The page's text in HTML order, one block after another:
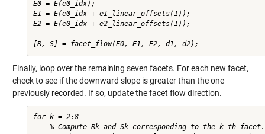
E0 = E(e0_idx);
E1 = E(e0_idx + e1_linear_offsets(1));
E2 = E(e0_idx + e2_linear_offsets(1));
Finally, loop over the remaining seven facets. For each new facet,
check to see if the downward slope is greater than the one
previously recorded. If so, update the facet flow direction.
for k = 2:8
% Compute Rk and Sk corresponding to the k-th